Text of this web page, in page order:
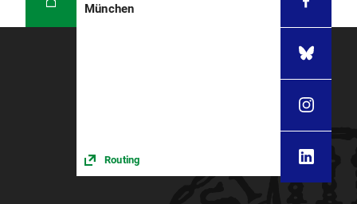
München
Routing